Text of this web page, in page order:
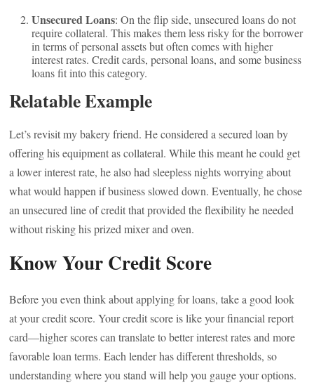
Unsecured Loans: On the flip side, unsecured loans do not
require collateral. This makes them less risky for the borrower
in terms of personal assets but often comes with higher
interest rates. Credit cards, personal loans, and some business
loans fit into this category.
Relatable Example
Let’s revisit my bakery friend. He considered a secured loan by
offering his equipment as collateral. While this meant he could get
a lower interest rate, he also had sleepless nights worrying about
what would happen if business slowed down. Eventually, he chose
an unsecured line of credit that provided the flexibility he needed
without risking his prized mixer and oven.
Know Your Credit Score
Before you even think about applying for loans, take a good look
at your credit score. Your credit score is like your financial report
card—higher scores can translate to better interest rates and more
favorable loan terms. Each lender has different thresholds, so
understanding where you stand will help you gauge your options.